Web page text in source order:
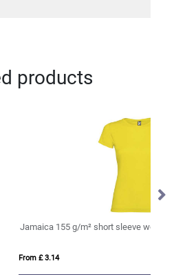
products
women's t-shirt